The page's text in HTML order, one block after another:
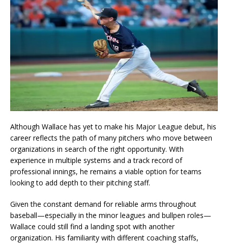
Although Wallace has yet to make his Major League debut, his
career reflects the path of many pitchers who move between
organizations in search of the right opportunity. With
experience in multiple systems and a track record of
professional innings, he remains a viable option for teams
looking to add depth to their pitching staff.
Given the constant demand for reliable arms throughout
baseball—especially in the minor leagues and bullpen roles—
Wallace could still find a landing spot with another
organization. His familiarity with different coaching staffs,